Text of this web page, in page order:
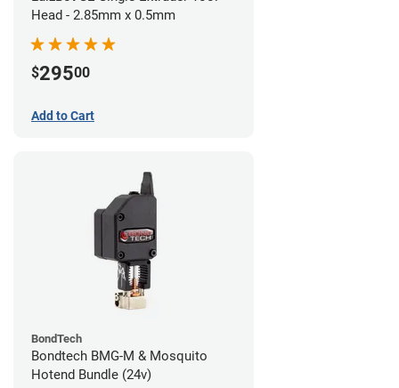
Head - 2.85mm x 0.5mm
$29500
Add to Cart
BondTech
Bondtech BMG-M & Mosquito
Hotend Bundle (24v)